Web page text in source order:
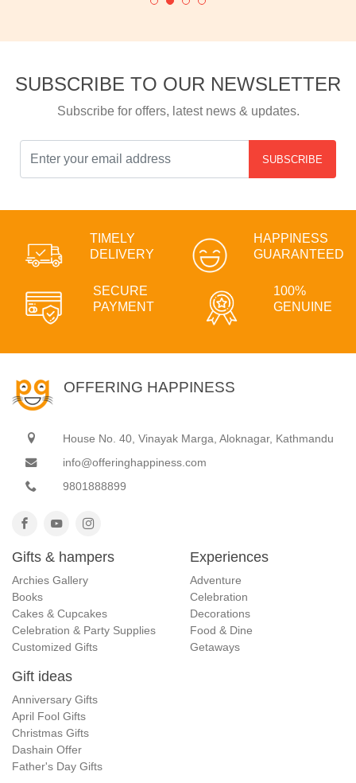
SUBSCRIBE TO OUR NEWSLETTER
Subscribe for offers, latest news & updates.
SUBSCRIBE
TIMELY
DELIVERY
HAPPINESS
GUARANTEED
SECURE
PAYMENT
100%
GENUINE
OFFERING HAPPINESS
House No. 40, Vinayak Marga, Aloknagar, Kathmandu
info@offeringhappiness.com
9801888899
Gifts & hampers
Archies Gallery
Books
Cakes & Cupcakes
Celebration & Party Supplies
Customized Gifts
Experiences
Adventure
Celebration
Decorations
Food & Dine
Getaways
Gift ideas
Anniversary Gifts
April Fool Gifts
Christmas Gifts
Dashain Offer
Father's Day Gifts